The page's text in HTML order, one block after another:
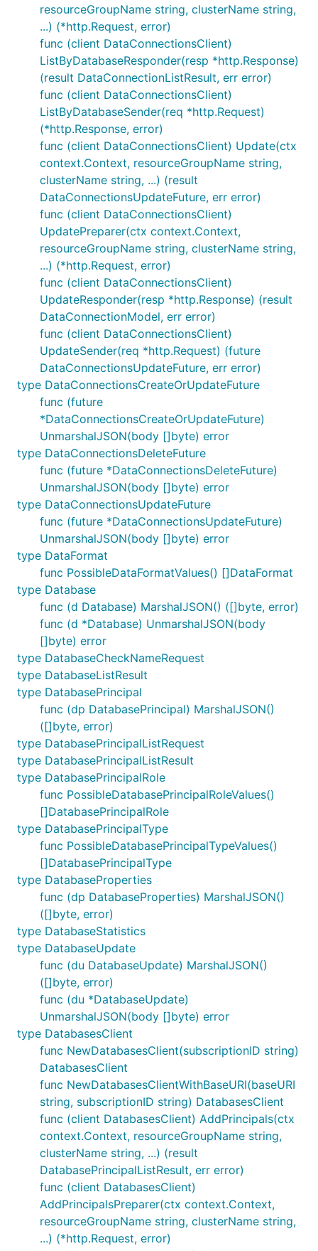
resourceGroupName string, clusterName string,
...) (*http.Request, error)
func (client DataConnectionsClient)
ListByDatabaseResponder(resp *http.Response)
(result DataConnectionListResult, err error)
func (client DataConnectionsClient)
ListByDatabaseSender(req *http.Request)
(*http.Response, error)
func (client DataConnectionsClient) Update(ctx
context.Context, resourceGroupName string,
clusterName string, ...) (result
DataConnectionsUpdateFuture, err error)
func (client DataConnectionsClient)
UpdatePreparer(ctx context.Context,
resourceGroupName string, clusterName string,
...) (*http.Request, error)
func (client DataConnectionsClient)
UpdateResponder(resp *http.Response) (result
DataConnectionModel, err error)
func (client DataConnectionsClient)
UpdateSender(req *http.Request) (future
DataConnectionsUpdateFuture, err error)
type DataConnectionsCreateOrUpdateFuture
func (future
*DataConnectionsCreateOrUpdateFuture)
UnmarshalJSON(body []byte) error
type DataConnectionsDeleteFuture
func (future *DataConnectionsDeleteFuture)
UnmarshalJSON(body []byte) error
type DataConnectionsUpdateFuture
func (future *DataConnectionsUpdateFuture)
UnmarshalJSON(body []byte) error
type DataFormat
func PossibleDataFormatValues() []DataFormat
type Database
func (d Database) MarshalJSON() ([]byte, error)
func (d *Database) UnmarshalJSON(body
[]byte) error
type DatabaseCheckNameRequest
type DatabaseListResult
type DatabasePrincipal
func (dp DatabasePrincipal) MarshalJSON()
([]byte, error)
type DatabasePrincipalListRequest
type DatabasePrincipalListResult
type DatabasePrincipalRole
func PossibleDatabasePrincipalRoleValues()
[]DatabasePrincipalRole
type DatabasePrincipalType
func PossibleDatabasePrincipalTypeValues()
[]DatabasePrincipalType
type DatabaseProperties
func (dp DatabaseProperties) MarshalJSON()
([]byte, error)
type DatabaseStatistics
type DatabaseUpdate
func (du DatabaseUpdate) MarshalJSON()
([]byte, error)
func (du *DatabaseUpdate)
UnmarshalJSON(body []byte) error
type DatabasesClient
func NewDatabasesClient(subscriptionID string)
DatabasesClient
func NewDatabasesClientWithBaseURI(baseURI
string, subscriptionID string) DatabasesClient
func (client DatabasesClient) AddPrincipals(ctx
context.Context, resourceGroupName string,
clusterName string, ...) (result
DatabasePrincipalListResult, err error)
func (client DatabasesClient)
AddPrincipalsPreparer(ctx context.Context,
resourceGroupName string, clusterName string,
...) (*http.Request, error)